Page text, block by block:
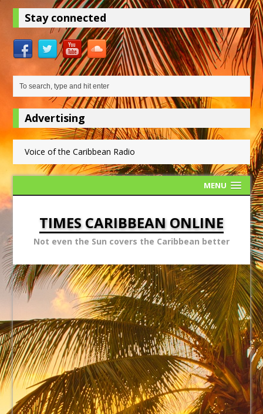
Stay connected
Advertising
Voice of the Caribbean Radio
MENU
TIMES CARIBBEAN ONLINE
Not even the Sun covers the Caribbean better